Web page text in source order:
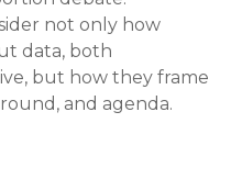
not only how
data, both
but how they frame
and agenda.